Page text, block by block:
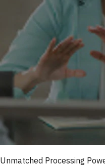
Unmatched Processing